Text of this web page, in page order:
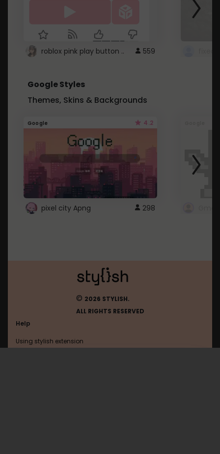
roblox pink play button .. 559
Google Styles
Themes, Skins & Backgrounds
Google 4.2
pixel city Apng 298
© 2026 STYLISH.
ALL RIGHTS RESERVED
Help
Using stylish extension